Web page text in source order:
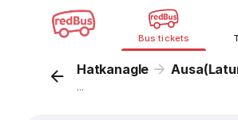
Bus tickets
Hatkanagle
...